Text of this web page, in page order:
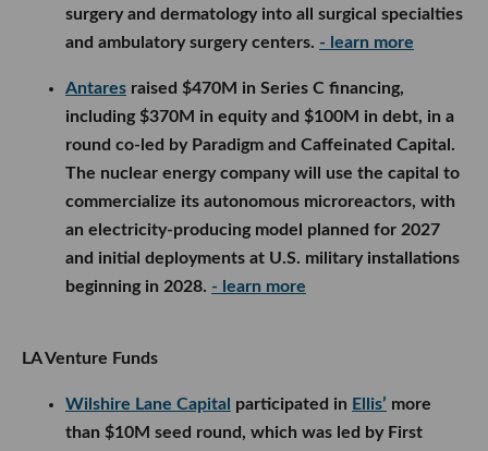
surgery and dermatology into all surgical specialties
and ambulatory surgery centers. - learn more
Antares raised $470M in Series C financing,
including $370M in equity and $100M in debt, in a
round co-led by Paradigm and Caffeinated Capital.
The nuclear energy company will use the capital to
commercialize its autonomous microreactors, with
an electricity-producing model planned for 2027
and initial deployments at U.S. military installations
beginning in 2028. - learn more
LA Venture Funds
Wilshire Lane Capital participated in Ellis’ more
than $10M seed round, which was led by First